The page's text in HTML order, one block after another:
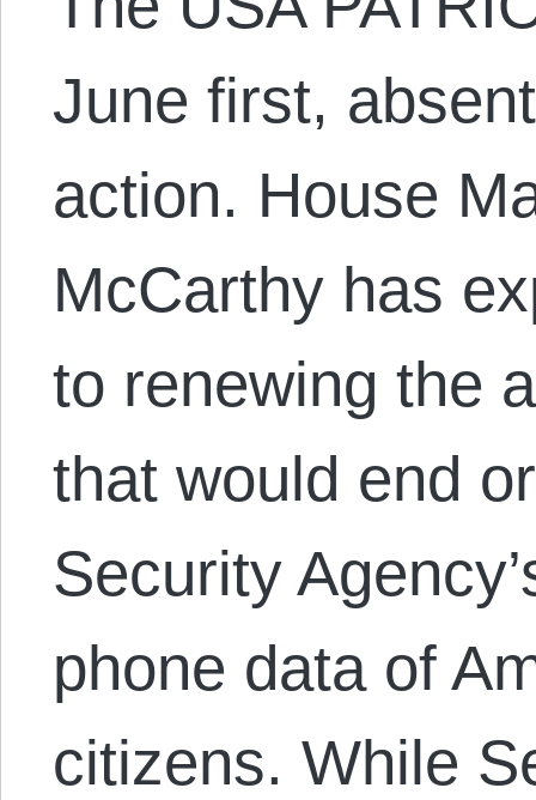
June first,
action. House
McCarthy has
to renewing the
that would end
Security
phone data of
citizens. While